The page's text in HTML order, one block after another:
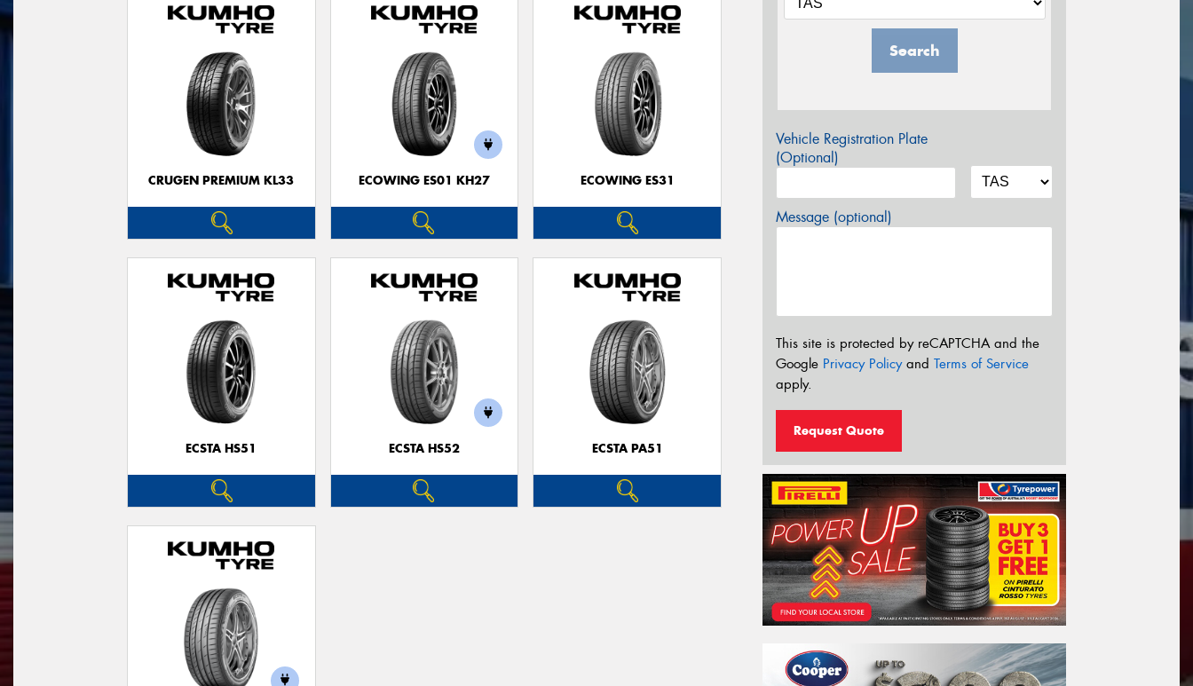
CRUGEN PREMIUM KL33 ECOWING ES01 KH27 ECOWING ES31
ECSTA HS51 ECSTA HS52 ECSTA PA51
Search
Vehicle Registration Plate
(Optional)
Message (optional)
This site is protected by reCAPTCHA and the
Google Privacy Policyand Terms of Service
apply.
Request Quote